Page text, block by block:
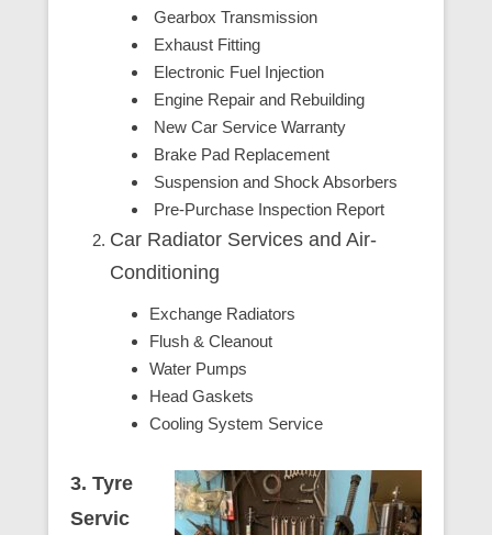
Gearbox Transmission
Exhaust Fitting
Electronic Fuel Injection
Engine Repair and Rebuilding
New Car Service Warranty
Brake Pad Replacement
Suspension and Shock Absorbers
Pre-Purchase Inspection Report
Car Radiator Services and Air-
Conditioning
Exchange Radiators
Flush & Cleanout
Water Pumps
Head Gaskets
Cooling System Service
3. Tyre
Servic